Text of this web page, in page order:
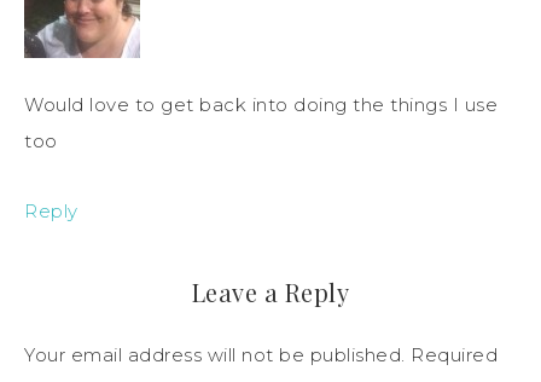
Would love to get back into doing the things I use
too
Reply
Leave a Reply
Your email address will not be published. Required